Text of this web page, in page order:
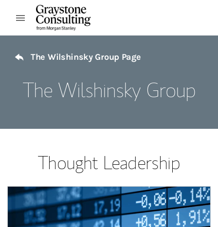
Skip to content
Open mobile menu
The Wilshinsky Group Page
The Wilshinsky Group
Thought Leadership
Article Image